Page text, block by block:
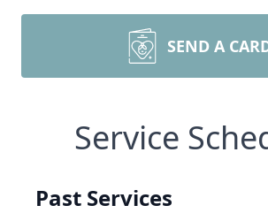
SEND A
Service
Past Services